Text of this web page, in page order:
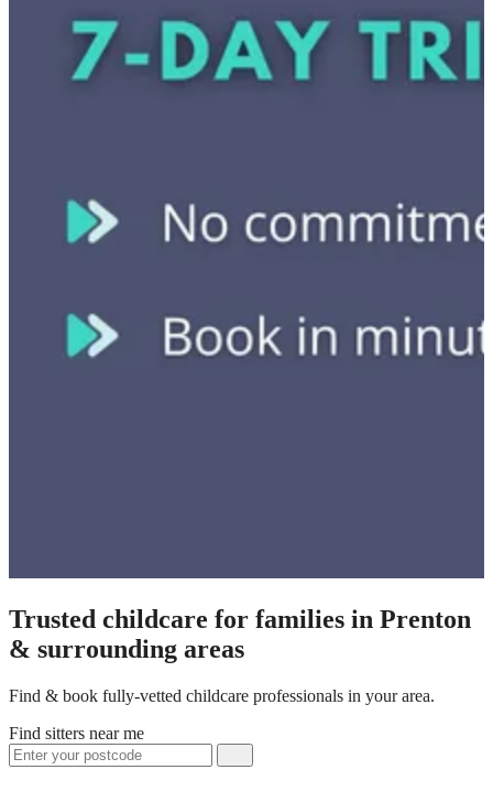
Trusted childcare for families in Prenton
& surrounding areas
Find & book fully-vetted childcare professionals in your area.
Find sitters near me